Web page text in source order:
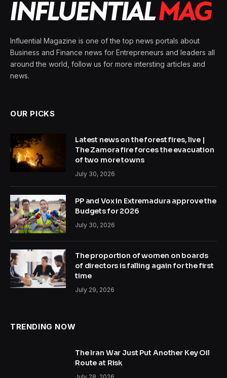
Influential Magazine is one of the top news portals about
Business and Finance news for Entrepreneurs and leaders all
around the world, follow us for more intersting articles and
news.
OUR PICKS
Latest news on the forest fires, live |
The Zamora fire forces the evacuation
of two more towns
July 30, 2026
PP and Vox in Extremadura approve the
Budgets for 2026
July 30, 2026
The proportion of women on boards
of directors is falling again for the first
time
July 29, 2026
TRENDING NOW
The Iran War Just Put Another Key Oil
Route at Risk